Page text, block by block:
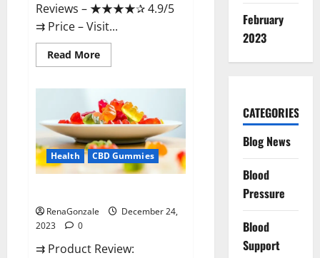
Reviews – ​★★★★✰ 4.9/5​
⇉ Price – ​Visit...
Read MoreRead
more
Male
Enhancement
Reviews?
Health CBD Gummies
RenaGonzale
December 24,
2023
0
⇉ Product Review:
February
2023
CATEGORIES
Blog News
Blood
Pressure
Blood
Support